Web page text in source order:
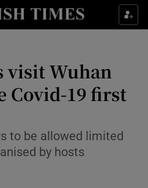
Culture sub sections
Technology sub sections
visit Wuhan
Covid-19 first
to be allowed limited
by hosts